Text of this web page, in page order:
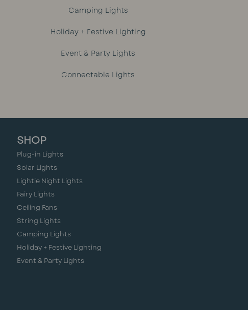
Camping Lights
Holiday + Festive Lighting
Event & Party Lights
Connectable Lights
SHOP
Plug-in Lights
Solar Lights
Lightie Night Lights
Fairy Lights
Ceiling Fans
String Lights
Camping Lights
Holiday + Festive Lighting
Event & Party Lights